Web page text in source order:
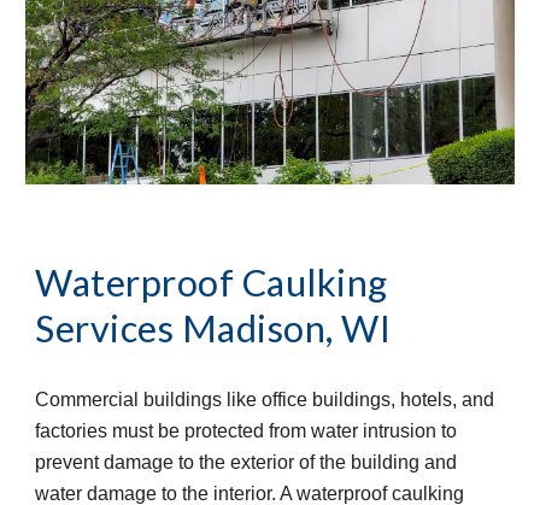
Waterproof Caulking
Services Madison, WI
Commercial buildings like office buildings, hotels, and
factories must be protected from water intrusion to
prevent damage to the exterior of the building and
water damage to the interior. A waterproof caulking